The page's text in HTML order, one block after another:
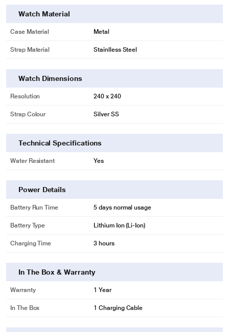
Watch Material
Case Material Metal
Strap Material Stainlless Steel
Watch Dimensions
Resolution 240 x 240
Strap Colour Silver SS
Technical Specifications
Water Resistant Yes
Power Details
Battery Run Time 5 days normal usage
Battery Type Lithium Ion (Li-Ion)
Charging Time 3 hours
In The Box & Warranty
Warranty 1 Year
In The Box 1 Charging Cable